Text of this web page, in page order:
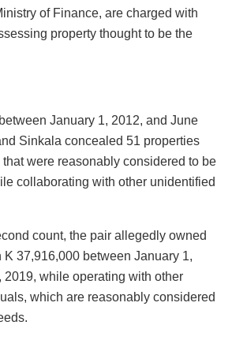
of Finance, are charged with
property thought to be the
January 1, 2012, and June
Sinkala concealed 51 properties
were reasonably considered to be
collaborating with other unidentified
count, the pair allegedly owned
K 37,916,000 between January 1,
2019, while operating with other
which are reasonably considered